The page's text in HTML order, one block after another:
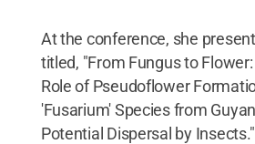
At the conference, she
titled, "From Fungus to
Role of Pseudoflower
'Fusarium' Species from
Potential Dispersal by